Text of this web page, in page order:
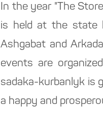
In the year "The
is held at the state
Ashgabat and
events are
sadaka-kurbanlyk is
a happy and